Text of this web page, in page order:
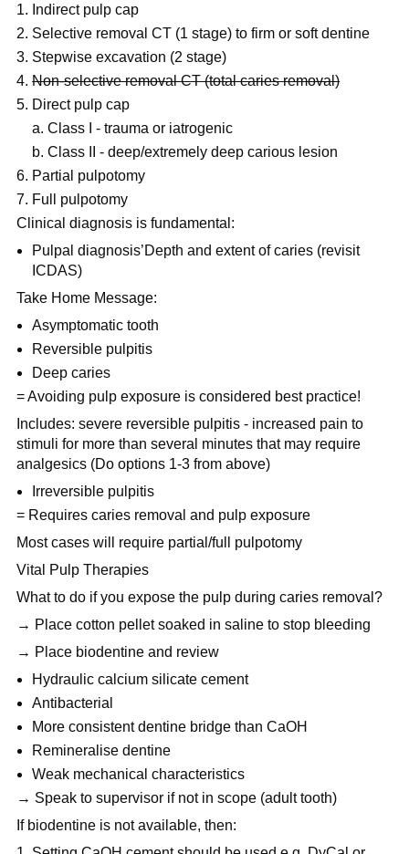
Indirect pulp cap
Selective removal CT (1 stage) to firm or soft dentine
Stepwise excavation (2 stage)
Non-selective removal CT (total caries removal)
Direct pulp cap
a. Class I - trauma or iatrogenic
b. Class II - deep/extremely deep carious lesion
Partial pulpotomy
Full pulpotomy
Clinical diagnosis is fundamental:
Pulpal diagnosis’Depth and extent of caries (revisit
ICDAS)
Take Home Message:
Asymptomatic tooth
Reversible pulpitis
Deep caries
= Avoiding pulp exposure is considered best practice!
Includes: severe reversible pulpitis - increased pain to
stimuli for more than several minutes that may require
analgesics (Do options 1-3 from above)
Irreversible pulpitis
= Requires caries removal and pulp exposure
Most cases will require partial/full pulpotomy
Vital Pulp Therapies
What to do if you expose the pulp during caries removal?
→ Place cotton pellet soaked in saline to stop bleeding
→ Place biodentine and review
Hydraulic calcium silicate cement
Antibacterial
More consistent dentine bridge than CaOH
Remineralise dentine
Weak mechanical characteristics
→ Speak to supervisor if not in scope (adult tooth)
If biodentine is not available, then: